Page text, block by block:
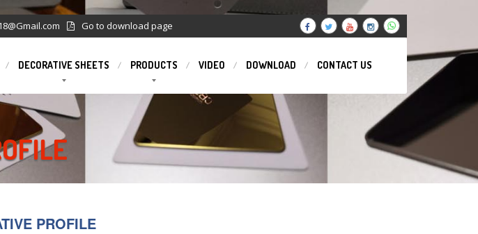
Go to download page
DECORATIVE SHEETS PRODUCTS VIDEO DOWNLOAD CONTACT US
PROFILE